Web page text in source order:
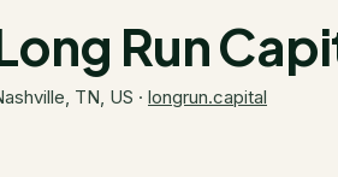
Run
TN, US · longrun.capital